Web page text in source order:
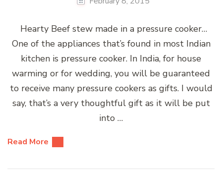
Hearty Beef stew made in a pressure cooker…
One of the appliances that’s found in most Indian
kitchen is pressure cooker. In India, for house
warming or for wedding, you will be guaranteed
to receive many pressure cookers as gifts. I would
say, that’s a very thoughtful gift as it will be put
into …
Read More